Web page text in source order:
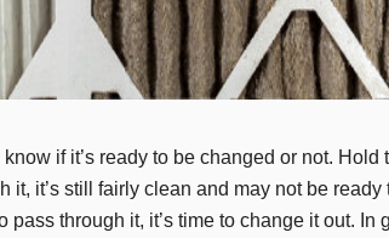
if it’s ready to be changed or not. Hold
it, it’s still fairly clean and may not be ready
pass through it, it’s time to change it out. In